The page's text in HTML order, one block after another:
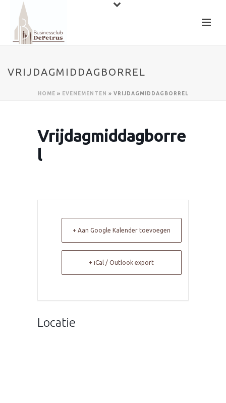
VRIJDAGMIDDAGBORREL
HOME » EVENEMENTEN » VRIJDAGMIDDAGBORREL
Vrijdagmiddagborre
l
+ Aan Google Kalender toevoegen
+ iCal / Outlook export
Locatie